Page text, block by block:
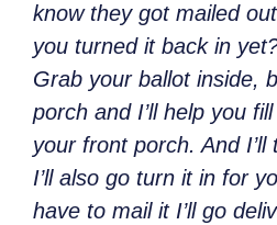
know they got mailed
you turned it back in
Grab your ballot inside,
porch and I’ll help you
your front porch. And I’ll
I’ll also go turn it in for
have to mail it I’ll go